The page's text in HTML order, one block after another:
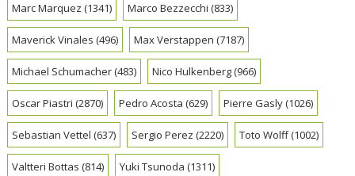
Marc Marquez (1341) Marco Bezzecchi (833)
Maverick Vinales (496) Max Verstappen (7187)
Michael Schumacher(483) Nico Hulkenberg(966)
Oscar Piastri (2870) Pedro Acosta (629) Pierre Gasly(1026)
Sebastian Vettel (637) Sergio Perez (2220) Toto Wolff(1002)
Valtteri Bottas (814) Yuki Tsunoda (1311)